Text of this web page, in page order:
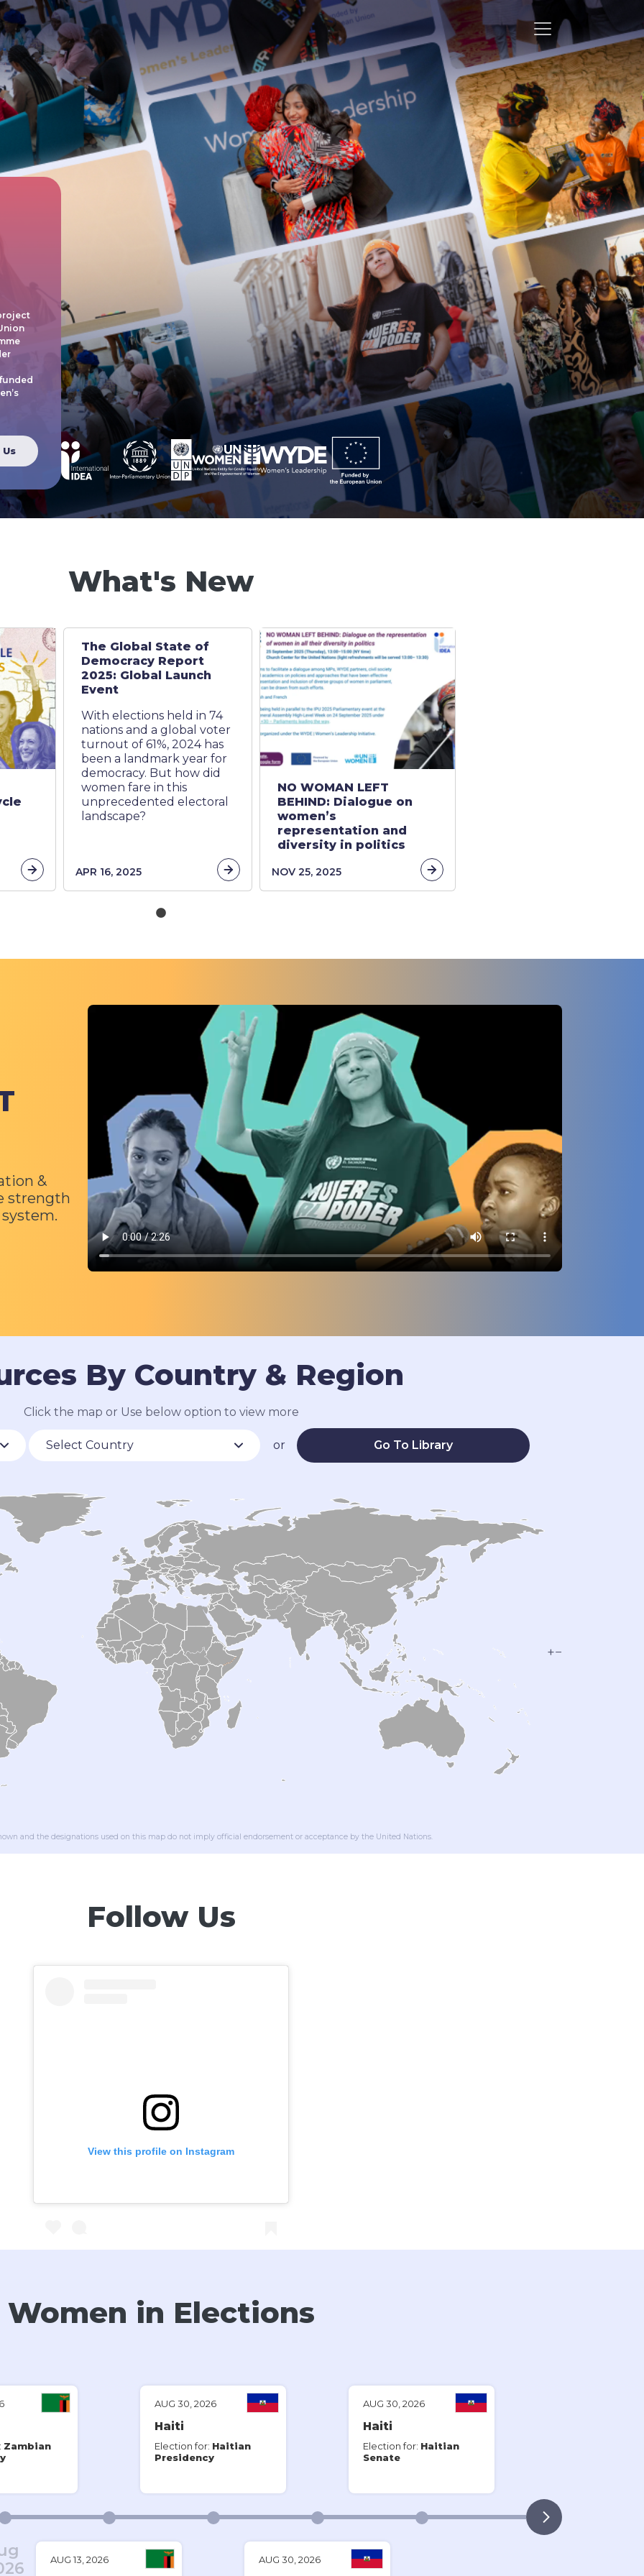
What's New
link
The Global State of
Democracy Report
2025: Global Launch
Event
With elections held in 74
nations and a global voter
turnout of 61%, 2024 has
been a landmark year for
democracy. But how did
women fare in this
unprecedented electoral
landscape?
APR 16, 2025 link
NO WOMAN LEFT
BEHIND: Dialogue on
women’s
representation and
diversity in politics
NOV 25, 2025 link
&
strength
Video file
By Country & Region
Click the map or Use below option to view more
or Go To Library
+−
and the designations used on this map do not imply official endorsement or acceptance by the United Nations.
Follow Us
View this profile on Instagram
iKNOW Politics(@ iknowpolitics) • Instagram photos and videos
Women in Elections
Zambian
AUG 13, 2026
AUG 30, 2026
Haiti
Election for: Haitian
Presidency
AUG 30, 2026
AUG 30, 2026
Haiti
Election for: Haitian
Senate